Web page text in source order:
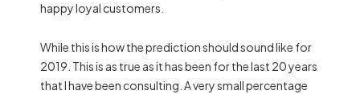
happy loyal customers.
While this is how the prediction should sound like for
2019. This is as true as it has been for the last 20 years
that I have been consulting. A very small percentage